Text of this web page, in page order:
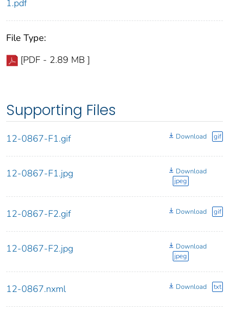
1.pdf
File Type:
[PDF - 2.89 MB ]
Supporting Files
12-0867-F1.gif Download gif
12-0867-F1.jpg
Download
jpeg
12-0867-F2.gif Download gif
12-0867-F2.jpg
Download
jpeg
12-0867.nxml Download txt